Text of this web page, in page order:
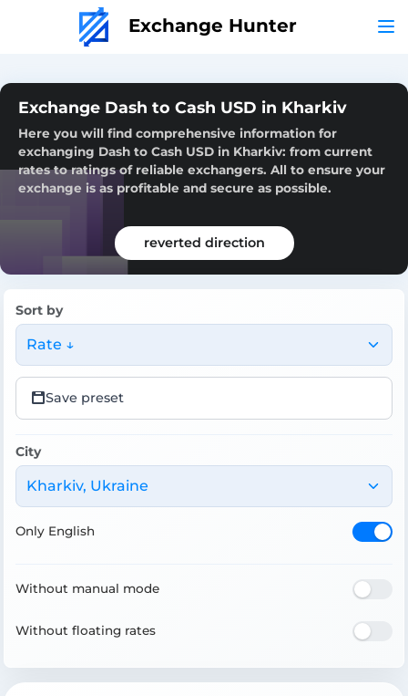
Exchange Hunter
Exchange Dash to Cash USD in Kharkiv
Here you will find comprehensive information for
exchanging Dash to Cash USD in Kharkiv: from current
rates to ratings of reliable exchangers. All to ensure your
exchange is as profitable and secure as possible.
reverted direction
Sort by
Rate ↓
Save preset
City
Kharkiv, Ukraine
Only English
Without manual mode
Without floating rates